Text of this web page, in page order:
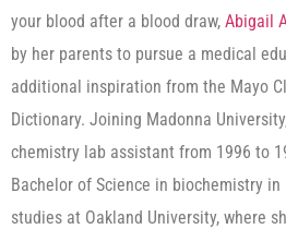
your blood after a blood draw, Abigail
by her parents to pursue a medical
additional inspiration from the Mayo
Dictionary. Joining Madonna
chemistry lab assistant from 1996 to
Bachelor of Science in biochemistry
studies at Oakland University, where